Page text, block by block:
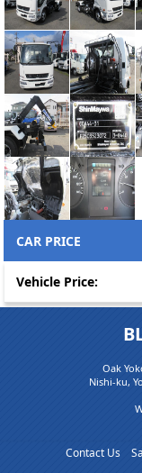
CAR PRICE
Vehicle Price:
Oak
Nishi-ku,
Contact Us